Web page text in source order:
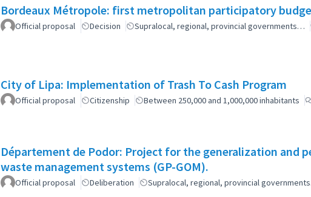
Bordeaux Métropole: first metropolitan participatory
Official proposal Decision Supralocal, regional, provincial governments…
City of Lipa: Implementation of Trash To Cash Program
Official proposal Citizenship Between 250,000 and 1,000,000 inhabitants
Département de Podor: Project for the generalization and
waste management systems (GP-GOM).
Official proposal Deliberation Supralocal, regional, provincial